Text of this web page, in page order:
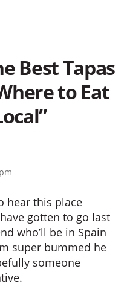
Best Tapas
to Eat
hear this place
gotten to go last
who’ll be in Spain
super bummed he
someone